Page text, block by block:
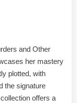
and Other
her mastery
plotted, with
the signature
offers a